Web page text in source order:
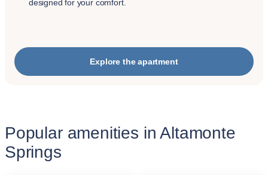
designed for your comfort.
Explore the apartment
Popular amenities in Altamonte
Springs